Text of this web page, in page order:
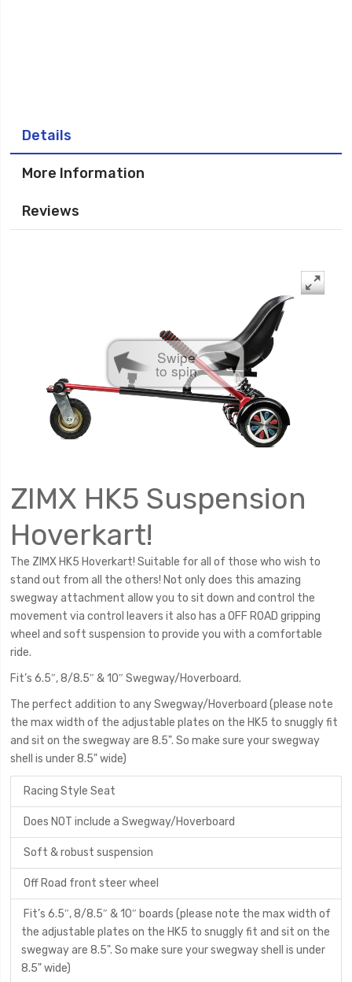
Details
More Information
Reviews
Swipe
to spin
ZIMX HK5 Suspension
Hoverkart!
The ZIMX HK5 Hoverkart! Suitable for all of those who wish to
stand out from all the others! Not only does this amazing
swegway attachment allow you to sit down and control the
movement via control leavers it also has a OFF ROAD gripping
wheel and soft suspension to provide you with a comfortable
ride.
Fit’s 6.5″, 8/8.5″ & 10″ Swegway/Hoverboard.
The perfect addition to any Swegway/Hoverboard (please note
the max width of the adjustable plates on the HK5 to snuggly fit
and sit on the swegway are 8.5". So make sure your swegway
shell is under 8.5" wide)
Racing Style Seat
Does NOT include a Swegway/Hoverboard
Soft & robust suspension
Off Road front steer wheel
Fit’s 6.5″, 8/8.5″ & 10″ boards (please note the max width of
the adjustable plates on the HK5 to snuggly fit and sit on the
swegway are 8.5". So make sure your swegway shell is under
8.5" wide)